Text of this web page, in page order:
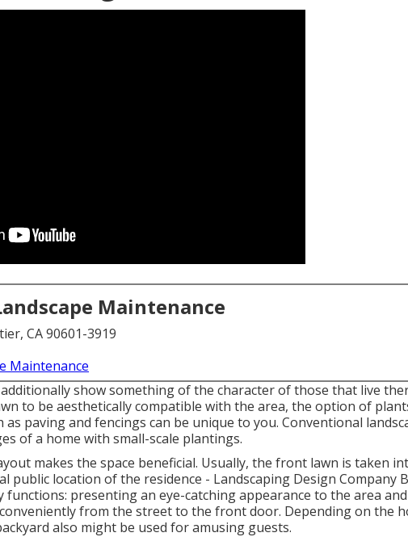
Maintenance
CA 90601-3919
Maintenance
show something of the character of those that live
to be aesthetically compatible with the area, the option of
paving and fencings can be unique to you. Conventional
of a home with small-scale plantings.
makes the space beneficial. Usually, the front lawn is taken
public location of the residence - Landscaping Design Company
functions: presenting an eye-catching appearance to the area
from the street to the front door. Depending on the
also might be used for amusing guests.